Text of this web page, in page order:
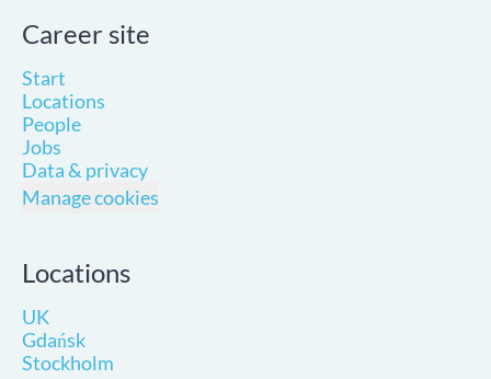
Career site
Start
Locations
People
Jobs
Data & privacy
Manage cookies
Locations
UK
Gdańsk
Stockholm